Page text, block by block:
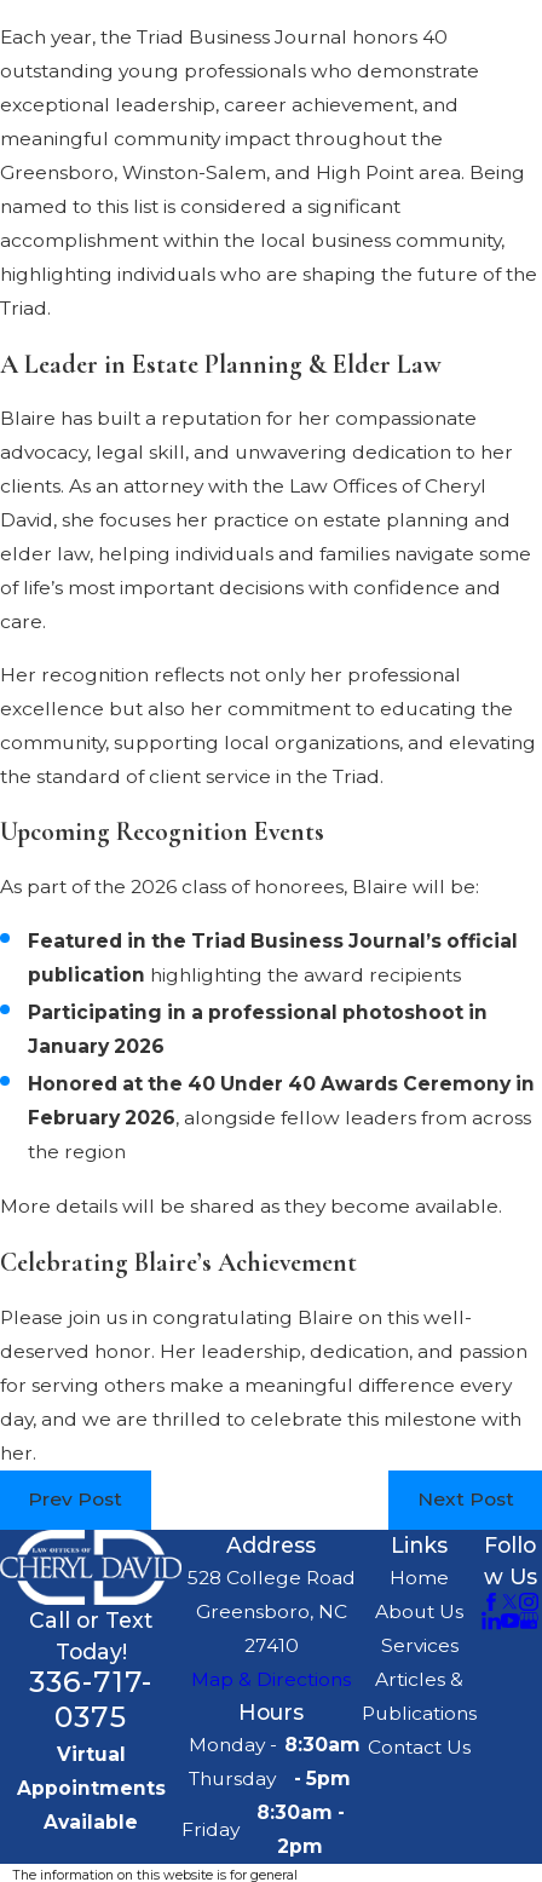
Each year, the Triad Business Journal honors 40
outstanding young professionals who demonstrate
exceptional leadership, career achievement, and
meaningful community impact throughout the
Greensboro, Winston-Salem, and High Point area. Being
named to this list is considered a significant
accomplishment within the local business community,
highlighting individuals who are shaping the future of the
Triad.
A Leader in Estate Planning & Elder Law
Blaire has built a reputation for her compassionate
advocacy, legal skill, and unwavering dedication to her
clients. As an attorney with the Law Offices of Cheryl
David, she focuses her practice on estate planning and
elder law, helping individuals and families navigate some
of life’s most important decisions with confidence and
care.
Her recognition reflects not only her professional
excellence but also her commitment to educating the
community, supporting local organizations, and elevating
the standard of client service in the Triad.
Upcoming Recognition Events
As part of the 2026 class of honorees, Blaire will be:
Featured in the Triad Business Journal’s official
publication highlighting the award recipients
Participating in a professional photoshoot in
January 2026
Honored at the 40 Under 40 Awards Ceremony in
February 2026, alongside fellow leaders from across
the region
More details will be shared as they become available.
Celebrating Blaire’s Achievement
Please join us in congratulating Blaire on this well-
deserved honor. Her leadership, dedication, and passion
for serving others make a meaningful difference every
day, and we are thrilled to celebrate this milestone with
her.
Prev Post Next Post
Call or Text
Today!
336-717-
0375
Virtual
Appointments
Available
Address
528 College Road
Greensboro, NC
27410
Map & Directions
Hours
Monday -
Thursday
8:30am
- 5pm
Friday
8:30am -
2pm
Links
Home
About Us
Services
Articles &
Publications
Contact Us
Follo
w Us
The information on this website is for general